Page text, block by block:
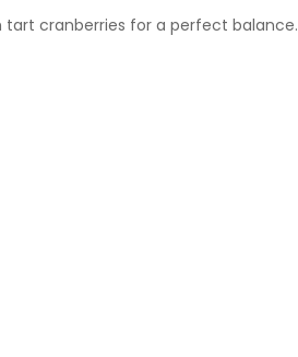
cranberries for a perfect balance.